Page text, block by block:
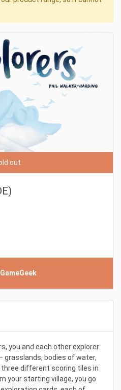
out
you and each other explorer
grasslands, bodies of water,
different scoring tiles in
your starting village, you go